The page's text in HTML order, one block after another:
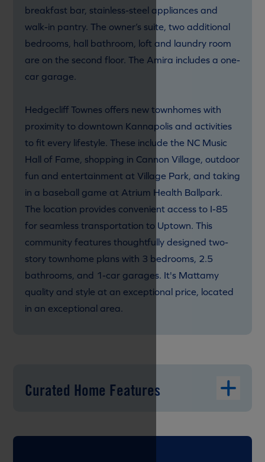
breakfast bar, stainless-steel appliances and
walk-in pantry. The owner’s suite, two additional
bedrooms, hall bathroom, loft and laundry room
are on the second floor. The Amira includes a one-
car garage.
Hedgecliff Townes offers new townhomes with
proximity to downtown Kannapolis and activities
to fit every lifestyle. These include the NC Music
Hall of Fame, shopping in Cannon Village, outdoor
fun and entertainment at Village Park, and taking
in a baseball game at Atrium Health Ballpark.
The location provides convenient access to I-85
for seamless transportation to Uptown. This
community features thoughtfully designed two-
story townhome plans with 3 bedrooms, 2.5
bathrooms, and 1-car garages. It's Mattamy
quality and style at an exceptional price, located
in an exceptional area.
Curated Home Features